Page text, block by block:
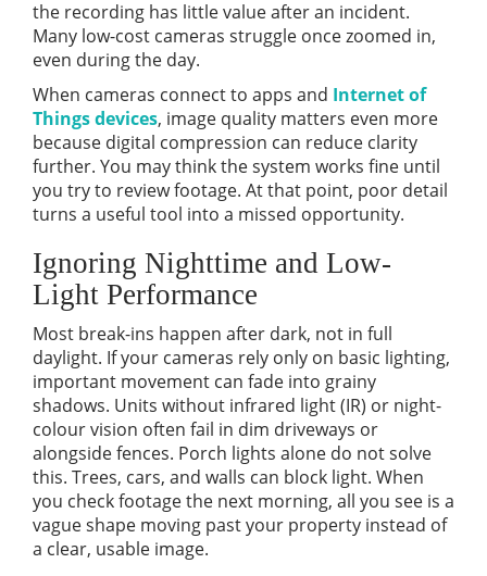
the recording has little value after an incident.
Many low-cost cameras struggle once zoomed in,
even during the day.
When cameras connect to apps and Internet of
Things devices, image quality matters even more
because digital compression can reduce clarity
further. You may think the system works fine until
you try to review footage. At that point, poor detail
turns a useful tool into a missed opportunity.
Ignoring Nighttime and Low-
Light Performance
Most break-ins happen after dark, not in full
daylight. If your cameras rely only on basic lighting,
important movement can fade into grainy
shadows. Units without infrared light (IR) or night-
colour vision often fail in dim driveways or
alongside fences. Porch lights alone do not solve
this. Trees, cars, and walls can block light. When
you check footage the next morning, all you see is a
vague shape moving past your property instead of
a clear, usable image.